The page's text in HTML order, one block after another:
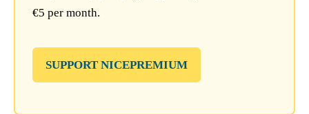
€5 per month.
SUPPORT NICEPREMIUM